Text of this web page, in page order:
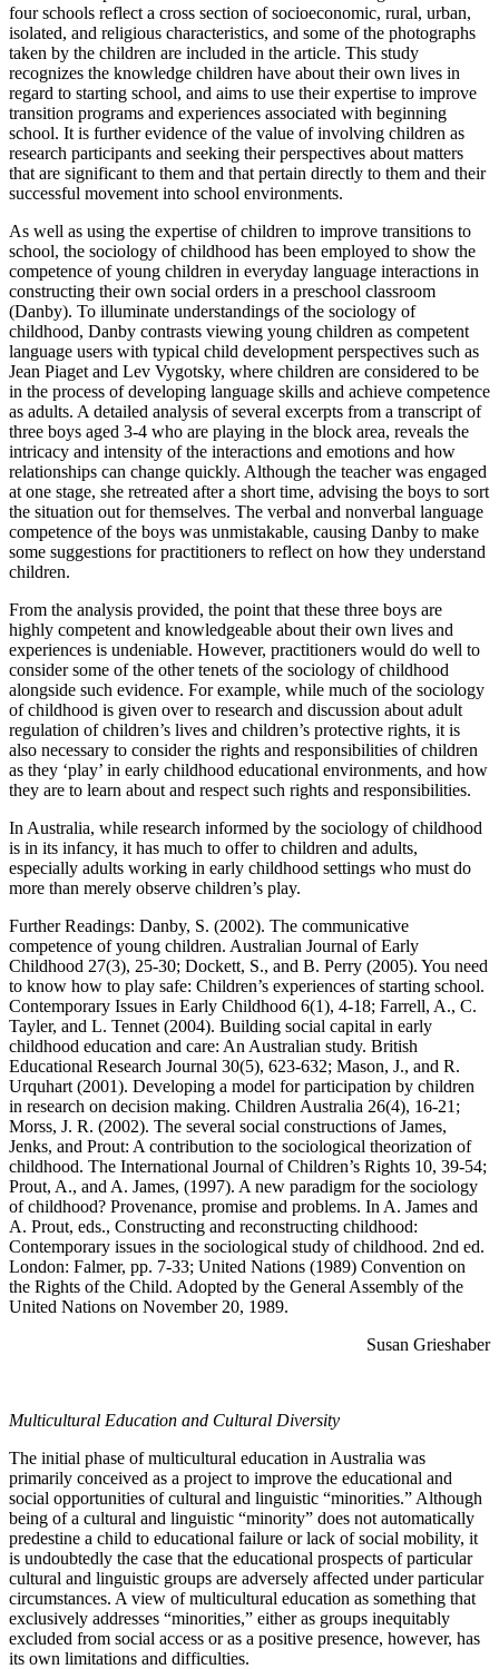
four schools reflect a cross section of socioeconomic, rural, urban,
isolated, and religious characteristics, and some of the photographs
taken by the children are included in the article. This study
recognizes the knowledge children have about their own lives in
regard to starting school, and aims to use their expertise to improve
transition programs and experiences associated with beginning
school. It is further evidence of the value of involving children as
research participants and seeking their perspectives about matters
that are significant to them and that pertain directly to them and their
successful movement into school environments.
As well as using the expertise of children to improve transitions to
school, the sociology of childhood has been employed to show the
competence of young children in everyday language interactions in
constructing their own social orders in a preschool classroom
(Danby). To illuminate understandings of the sociology of
childhood, Danby contrasts viewing young children as competent
language users with typical child development perspectives such as
Jean Piaget and Lev Vygotsky, where children are considered to be
in the process of developing language skills and achieve competence
as adults. A detailed analysis of several excerpts from a transcript of
three boys aged 3-4 who are playing in the block area, reveals the
intricacy and intensity of the interactions and emotions and how
relationships can change quickly. Although the teacher was engaged
at one stage, she retreated after a short time, advising the boys to sort
the situation out for themselves. The verbal and nonverbal language
competence of the boys was unmistakable, causing Danby to make
some suggestions for practitioners to reflect on how they understand
children.
From the analysis provided, the point that these three boys are
highly competent and knowledgeable about their own lives and
experiences is undeniable. However, practitioners would do well to
consider some of the other tenets of the sociology of childhood
alongside such evidence. For example, while much of the sociology
of childhood is given over to research and discussion about adult
regulation of children’s lives and children’s protective rights, it is
also necessary to consider the rights and responsibilities of children
as they ‘play’ in early childhood educational environments, and how
they are to learn about and respect such rights and responsibilities.
In Australia, while research informed by the sociology of childhood
is in its infancy, it has much to offer to children and adults,
especially adults working in early childhood settings who must do
more than merely observe children’s play.
Further Readings: Danby, S. (2002). The communicative
competence of young children. Australian Journal of Early
Childhood 27(3), 25-30; Dockett, S., and B. Perry (2005). You need
to know how to play safe: Children’s experiences of starting school.
Contemporary Issues in Early Childhood 6(1), 4-18; Farrell, A., C.
Tayler, and L. Tennet (2004). Building social capital in early
childhood education and care: An Australian study. British
Educational Research Journal 30(5), 623-632; Mason, J., and R.
Urquhart (2001). Developing a model for participation by children
in research on decision making. Children Australia 26(4), 16-21;
Morss, J. R. (2002). The several social constructions of James,
Jenks, and Prout: A contribution to the sociological theorization of
childhood. The International Journal of Children’s Rights 10, 39-54;
Prout, A., and A. James, (1997). A new paradigm for the sociology
of childhood? Provenance, promise and problems. In A. James and
A. Prout, eds., Constructing and reconstructing childhood:
Contemporary issues in the sociological study of childhood. 2nd ed.
London: Falmer, pp. 7-33; United Nations (1989) Convention on
the Rights of the Child. Adopted by the General Assembly of the
United Nations on November 20, 1989.
Susan Grieshaber
Multicultural Education and Cultural Diversity
The initial phase of multicultural education in Australia was
primarily conceived as a project to improve the educational and
social opportunities of cultural and linguistic “minorities.” Although
being of a cultural and linguistic “minority” does not automatically
predestine a child to educational failure or lack of social mobility, it
is undoubtedly the case that the educational prospects of particular
cultural and linguistic groups are adversely affected under particular
circumstances. A view of multicultural education as something that
exclusively addresses “minorities,” either as groups inequitably
excluded from social access or as a positive presence, however, has
its own limitations and difficulties.